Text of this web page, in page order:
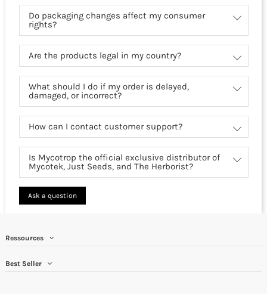
Do packaging changes affect my consumer
rights?
Are the products legal in my country?
What should I do if my order is delayed,
damaged, or incorrect?
How can I contact customer support?
Is Mycotrop the official exclusive distributor of
Mycotek, Just Seeds, and The Herborist?
Ask a question
Ressources
Best Seller